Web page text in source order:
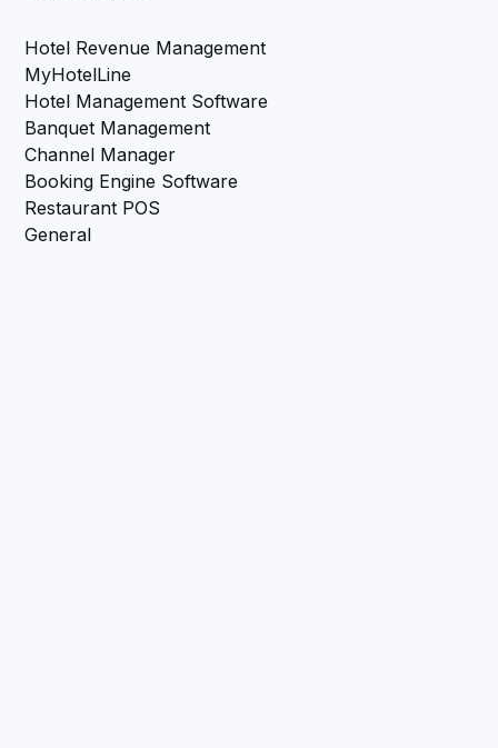
Hotel Revenue Management
MyHotelLine
Hotel Management Software
Banquet Management
Channel Manager
Booking Engine Software
Restaurant POS
General